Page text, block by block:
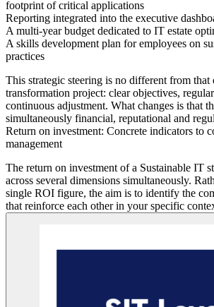
footprint of critical applications
Reporting integrated into the executive
A multi-year budget dedicated to IT estate
A skills development plan for employees on
practices
This strategic steering is no different from that
transformation project: clear objectives,
continuous adjustment. What changes is that
simultaneously financial, reputational and
Return on investment: Concrete indicators to
management
The return on investment of a Sustainable IT
across several dimensions simultaneously.
single ROI figure, the aim is to identify the
that reinforce each other in your specific